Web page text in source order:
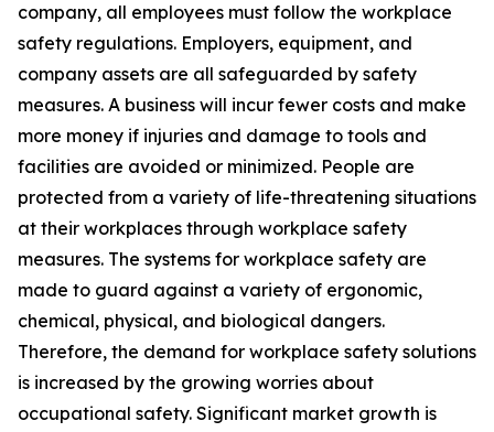
company, all employees must follow the workplace
safety regulations. Employers, equipment, and
company assets are all safeguarded by safety
measures. A business will incur fewer costs and make
more money if injuries and damage to tools and
facilities are avoided or minimized. People are
protected from a variety of life-threatening situations
at their workplaces through workplace safety
measures. The systems for workplace safety are
made to guard against a variety of ergonomic,
chemical, physical, and biological dangers.
Therefore, the demand for workplace safety solutions
is increased by the growing worries about
occupational safety. Significant market growth is